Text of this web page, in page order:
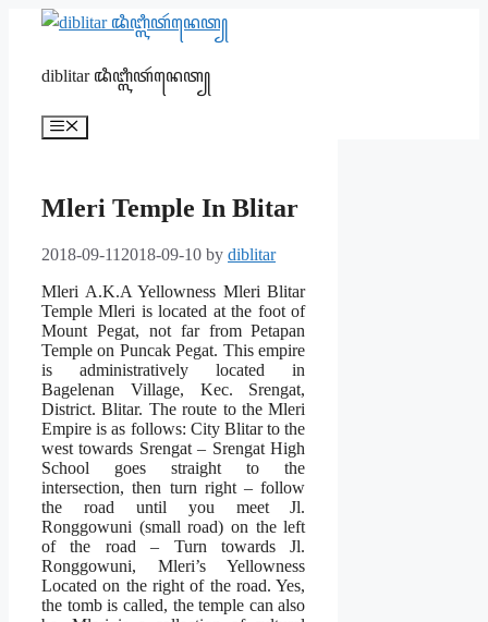
diblitar ꦢꦶꦧ꧀ꦭꦶꦠꦂꦤꦺꦠ꧀
Menu
Mleri Temple In Blitar
2018-09-11 2018-09-10 by diblitar
Mleri A.K.A Yellowness Mleri Blitar
Temple Mleri is located at the foot of
Mount Pegat, not far from Petapan
Temple on Puncak Pegat. This empire
is administratively located in
Bagelenan Village, Kec. Srengat,
District. Blitar. The route to the Mleri
Empire is as follows: City Blitar to the
west towards Srengat– Srengat High
School goes straight to the
intersection, then turn right – follow
the road until you meet Jl.
Ronggowuni (small road) on the left
of the road – Turn towards Jl.
Ronggowuni, Mleri’s Yellowness
Located on the right of the road. Yes,
the tomb is called, the temple can also